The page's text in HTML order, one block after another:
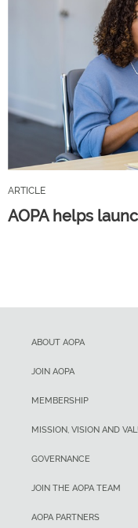
ARTICLE
AOPA helps
ABOUT AOPA
JOIN AOPA
MEMBERSHIP
MISSION, VISION AND
GOVERNANCE
JOIN THE AOPA TEAM
AOPA PARTNERS